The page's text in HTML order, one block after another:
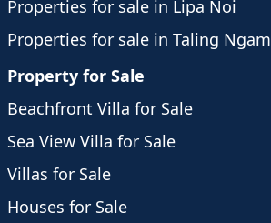
Properties for sale in Lipa Noi
Properties for sale in Taling Ngam
Property for Sale
Beachfront Villa for Sale
Sea View Villa for Sale
Villas for Sale
Houses for Sale